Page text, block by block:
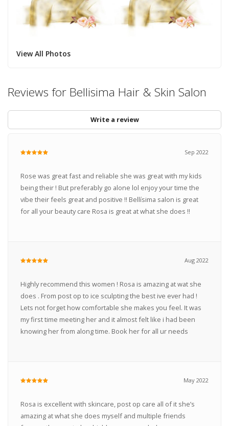
View All Photos
Reviews for Bellisima Hair & Skin Salon
Write a review
Sep 2022
Rose was great fast and reliable she was great with my kids
being their ! But preferably go alone lol enjoy your time the
vibe their feels great and positive !! Bellísima salon is great
for all your beauty care Rosa is great at what she does !!
Aug 2022
Highly recommend this women ! Rosa is amazing at wat she
does . From post op to ice sculpting the best ive ever had !
Lets not forget how comfortable she makes you feel. It was
my first time meeting her and it almost felt like i had been
knowing her from along time. Book her for all ur needs
May 2022
Rosa is excellent with skincare, post op care all of it she’s
amazing at what she does myself and multiple friends